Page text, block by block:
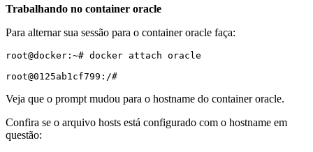
Trabalhando no container oracle
Para alternar sua sessão para o container oracle faça:
root@docker:~# docker attach oracle
root@0125ab1cf799:/#
Veja que o prompt mudou para o hostname do container oracle.
Confira se o arquivo hosts está configurado com o hostname em
questão: